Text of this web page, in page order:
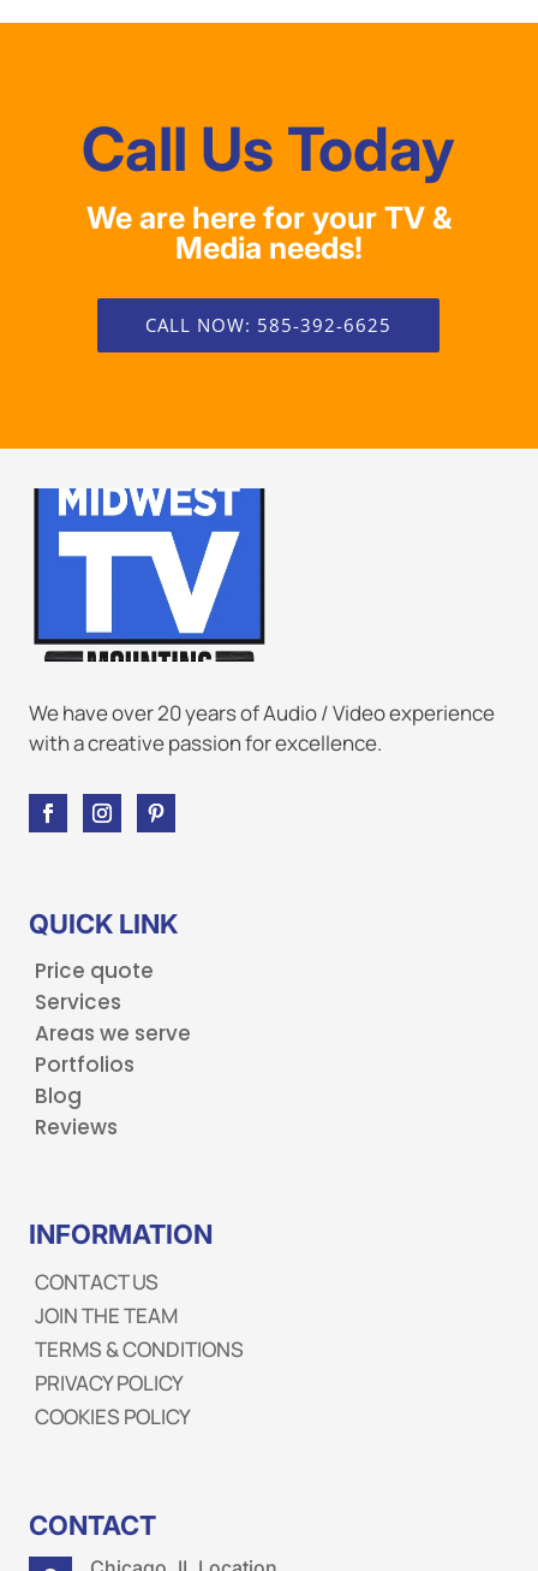
Call Us Today
We are here for your TV &
Media needs!
CALL NOW: 585-392-6625
We have over 20 years of Audio / Video experience
with a creative passion for excellence.
QUICK LINK
Price quote
Services
Areas we serve
Portfolios
Blog
Reviews
INFORMATION
CONTACT US
JOIN THE TEAM
TERMS & CONDITIONS
PRIVACY POLICY
COOKIES POLICY
CONTACT